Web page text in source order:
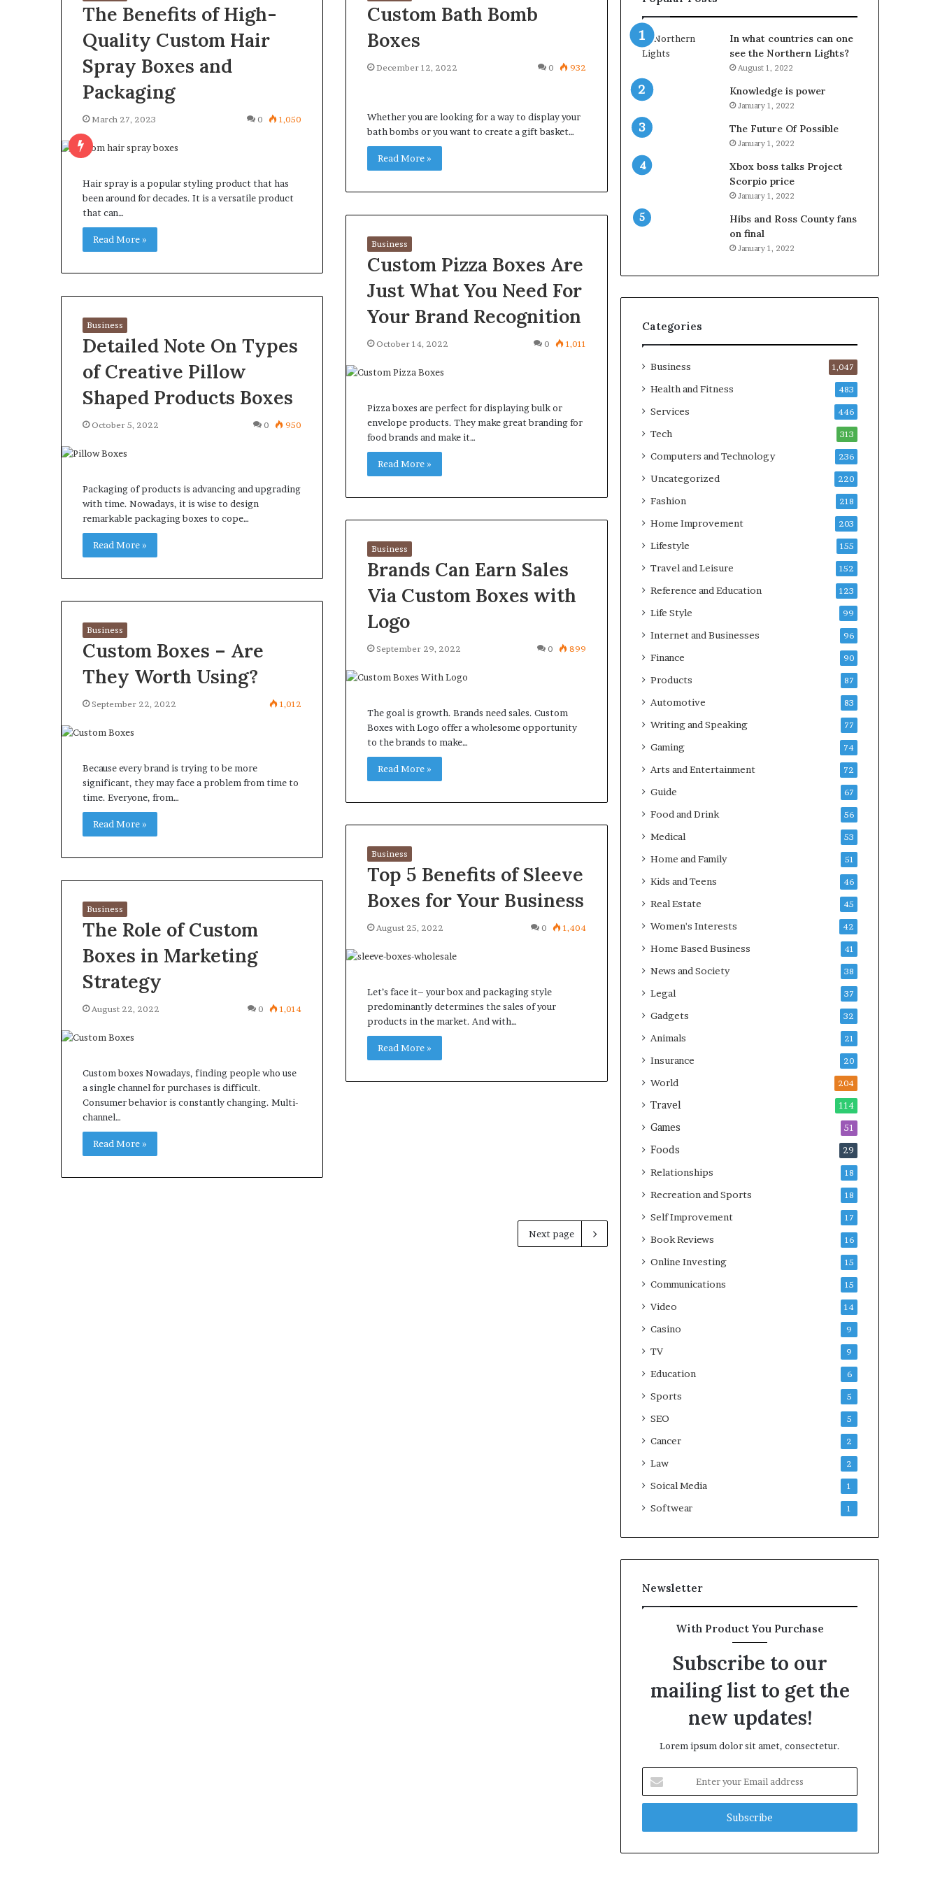
The Benefits of High-
Quality Custom Hair
Spray Boxes and
Packaging
March 27, 2023 0 1,050
Hair spray is a popular styling product that has
been around for decades. It is a versatile product
that can…
Read More »
Custom Bath Bomb
Boxes
December 12, 2022 0 932
Whether you are looking for a way to display your
bath bombs or you want to create a gift basket…
Read More »
Business
Custom Pizza Boxes Are
Just What You Need For
Your Brand Recognition
October 14, 2022 0 1,011
Pizza boxes are perfect for displaying bulk or
envelope products. They make great branding for
food brands and make it…
Read More »
Business
Detailed Note On Types
of Creative Pillow
Shaped Products Boxes
October 5, 2022 0 950
Packaging of products is advancing and upgrading
with time. Nowadays, it is wise to design
remarkable packaging boxes to cope…
Read More » Business
Brands Can Earn Sales
Via Custom Boxes with
Logo
September 29, 2022 0 899
The goal is growth. Brands need sales. Custom
Boxes with Logo offer a wholesome opportunity
to the brands to make…
Read More »
Business
Custom Boxes – Are
They Worth Using?
September 22, 2022 1,012
Because every brand is trying to be more
significant, they may face a problem from time to
time. Everyone, from…
Read More »
Business
Top 5 Benefits of Sleeve
Boxes for Your Business
August 25, 2022 0 1,404
Let’s face it– your box and packaging style
predominantly determines the sales of your
products in the market. And with…
Read More »
Business
The Role of Custom
Boxes in Marketing
Strategy
August 22, 2022 0 1,014
Custom boxes Nowadays, finding people who use
a single channel for purchases is difficult.
Consumer behavior is constantly changing. Multi-
channel…
Read More »
Next page
In what countries can one
see the Northern Lights?
August 1, 2022
Knowledge is power
January 1, 2022
The Future Of Possible
January 1, 2022
Xbox boss talks Project
Scorpio price
January 1, 2022
Hibs and Ross County fans
on final
January 1, 2022
Categories
Business 1,047
Health and Fitness 483
Services 446
Tech 313
Computers and Technology 236
Uncategorized 220
Fashion 218
Home Improvement 203
Lifestyle 155
Travel and Leisure 152
Reference and Education 123
Life Style 99
Internet and Businesses 96
Finance 90
Products 87
Automotive 83
Writing and Speaking 77
Gaming 74
Arts and Entertainment 72
Guide 67
Food and Drink 56
Medical 53
Home and Family 51
Kids and Teens 46
Real Estate 45
Women's Interests 42
Home Based Business 41
News and Society 38
Legal 37
Gadgets 32
Animals 21
Insurance 20
World 204
Travel 114
Games 51
Foods 29
Relationships 18
Recreation and Sports 18
Self Improvement 17
Book Reviews 16
Online Investing 15
Communications 15
Video 14
Casino 9
TV 9
Education 6
Sports 5
SEO 5
Cancer 2
Law 2
Soical Media 1
Softwear 1
Newsletter
With Product You Purchase
Subscribe to our
mailing list to get the
new updates!
Lorem ipsum dolor sit amet, consectetur.
your
Email